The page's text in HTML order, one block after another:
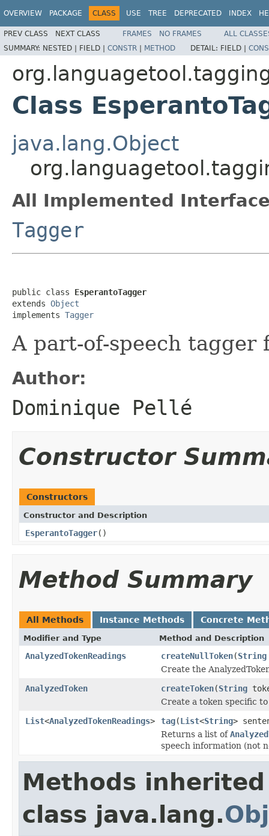
OVERVIEW PACKAGE CLASS USE TREE DEPRECATED INDEX
PREV CLASS NEXT CLASS FRAMES NO FRAMES
ALL
SUMMARY: NESTED | FIELD | CONSTR | METHOD DETAIL: FIELD |
Class
java.lang.Object
All Implemented
Tagger
public class EsperantoTagger
extends Object
implements Tagger
A part-of-speech tagger
Author:
Dominique Pellé
Constructor
Constructors
Constructor and Description
EsperantoTagger()
Method Summary
All Methods Instance Methods Concrete
Modifier and Type Method and Description
AnalyzedTokenReadings createNullToken(String
Create the
AnalyzedToken
createToken(String
Create a token specific
List<AnalyzedTokenReadings> tag(List<String>
Returns a list of
speech information (not
Methods
class java.lang.